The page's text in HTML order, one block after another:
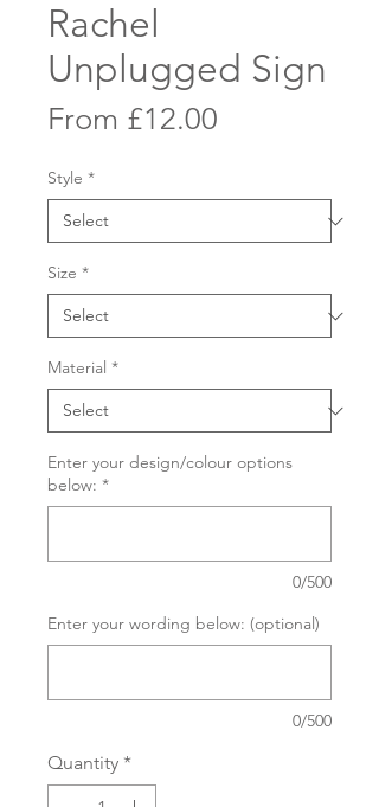
Rachel
Unplugged Sign
From £12.00
Style *
Size *
Material *
Enter your design/colour options
below: *
0/500
Enter your wording below: (optional)
0/500
Quantity *